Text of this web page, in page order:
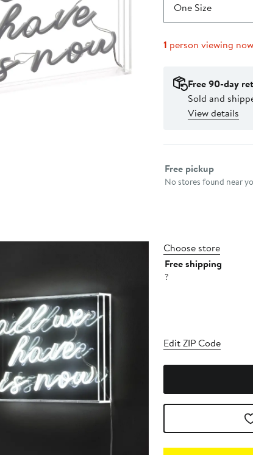
One Size
1 person viewing now
Free 90-day
Sold and
View details
Select fulfillment
Free pickup
No stores found near
Choose store
Free shipping
?
Edit ZIP Code